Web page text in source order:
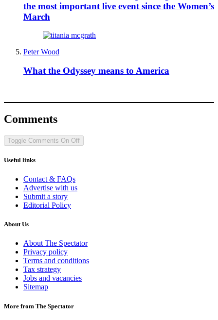
the most important live event since the Women’s
March
Peter Wood
What the Odyssey means to America
Comments
Toggle Comments On Off
Useful links
Contact & FAQs
Advertise with us
Submit a story
Editorial Policy
About Us
About The Spectator
Privacy policy
Terms and conditions
Tax strategy
Jobs and vacancies
Sitemap
More from The Spectator